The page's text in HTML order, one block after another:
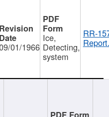
01/1966
Ice,
Detecting,
system
RR-